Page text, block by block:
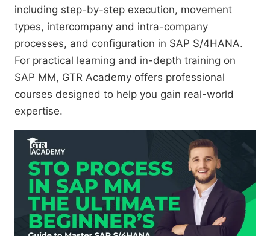
including step-by-step execution, movement
types, intercompany and intra-company
processes, and configuration in SAP S/4HANA.
For practical learning and in-depth training on
SAP MM, GTR Academy offers professional
courses designed to help you gain real-world
expertise.